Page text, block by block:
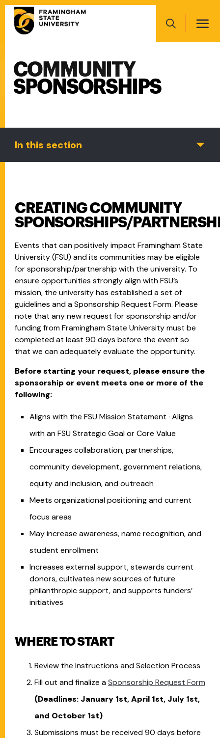
Skip
main
Search
Main
navigation
COMMUNITY
SPONSORSHIPS
CREATING COMMUNITY
SPONSORSHIPS/
Events that can positively impact Framingham State
University (FSU) and its communities may be eligible
for sponsorship/partnership with the university. To
ensure opportunities strongly align with FSU’s
mission, the university has established a set of
guidelines and a Sponsorship Request Form. Please
note that any new request for sponsorship and/or
funding from Framingham State University must be
completed at least 90 days before the event so
that we can adequately evaluate the opportunity.
Before starting your request, please ensure the
sponsorship or event meets one or more of the
following:
Aligns with the FSU Mission Statement · Aligns
with an FSU Strategic Goal or Core Value
Encourages collaboration, partnerships,
community development, government relations,
equity and inclusion, and outreach
Meets organizational positioning and current
focus areas
May increase awareness, name recognition, and
student enrollment
Increases external support, stewards current
donors, cultivates new sources of future
philanthropic support, and supports funders’
initiatives
WHERE TO START
Review the Instructions and Selection Process
Fill out and finalize aSponsorship Request Form
(Deadlines: January 1st, April 1st, July 1st,
and October 1st)
Submissions must be received 90 days before
In this section